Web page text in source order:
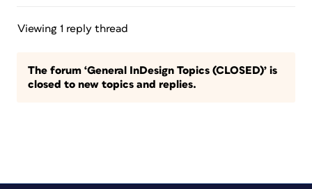
Viewing 1 reply thread
The forum ‘General InDesign Topics (CLOSED)’ is
closed to new topics and replies.